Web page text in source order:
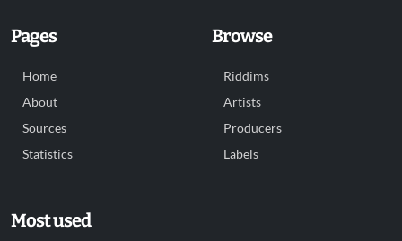
Pages
Home
About
Sources
Statistics
Browse
Riddims
Artists
Producers
Labels
Most used